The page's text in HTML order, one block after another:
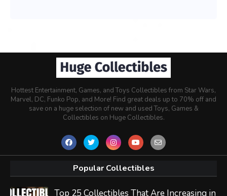
Hottest Entertainment, Games, and Toys Collectibles from Star Wars,
Marvel, DC, Funko Pop, and More! Find great deals up to 70% off and
save on a huge selection of new and used Toys, Games &
Collectibles on Huge Collectibles.
Popular Collectibles
Top 25 Collectibles That Are Increasing in